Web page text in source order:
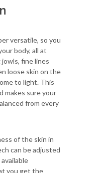
versatile, so you
body, all at
fine lines
loose skin on the
to light. This
makes sure your
from every
of the skin in
can be adjusted
you get the